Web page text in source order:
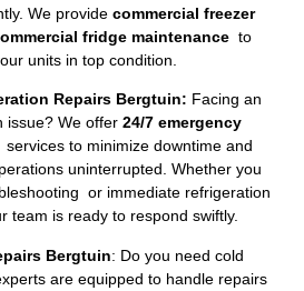
We provide commercial freezer
fridge maintenance to
units in top condition.
Repairs Bergtuin: Facing an
issue? We offer 24/7 emergency
to minimize downtime and
uninterrupted. Whether you
or immediate refrigeration
team is ready to respond swiftly.
Bergtuin: Do you need cold
are equipped to handle repairs